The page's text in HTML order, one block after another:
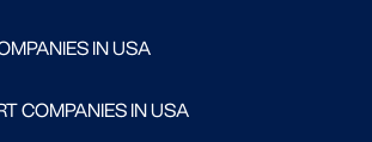
IN USA
COMPANIES IN USA